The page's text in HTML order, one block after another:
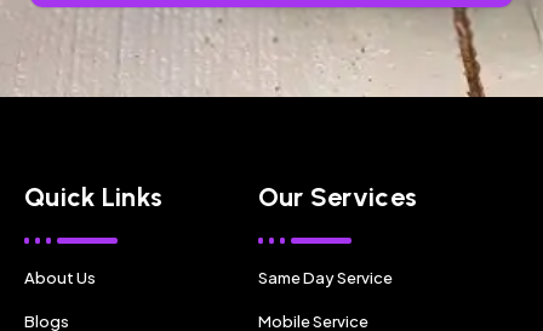
Quick Links
About Us
Blogs
Our Services
Same Day Service
Mobile Service